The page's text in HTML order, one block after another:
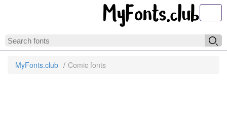
MyFonts.club Comic fonts